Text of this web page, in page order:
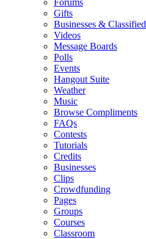
Forums
Gifts
Businesses &
Videos
Message Boards
Polls
Events
Hangout Suite
Weather
Music
Browse Compliments
FAQs
Contests
Tutorials
Credits
Businesses
Clips
Crowdfunding
Pages
Groups
Courses
Classroom